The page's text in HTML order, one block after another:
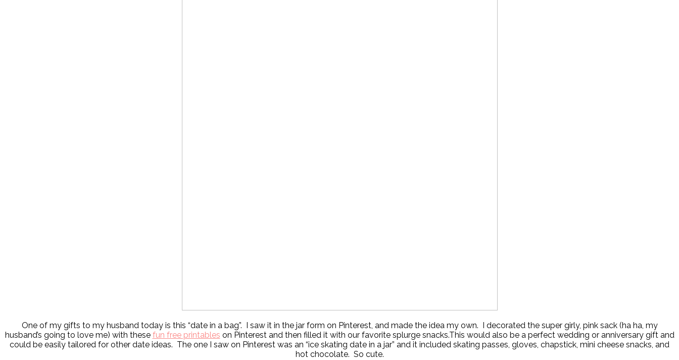
One of my gifts to my husband today is this “date in a bag”. I saw it in the jar form on Pinterest, and made the idea my own. I decorated the super girly, pink sack (ha ha, my
husband’s going to love me) with these fun free printables on Pinterest and then filled it with our favorite splurge snacks.This would also be a perfect wedding or anniversary gift and
could be easily tailored for other date ideas. The one I saw on Pinterest was an “ice skating date in a jar” and it included skating passes, gloves, chapstick, mini cheese snacks, and
hot chocolate. So cute.